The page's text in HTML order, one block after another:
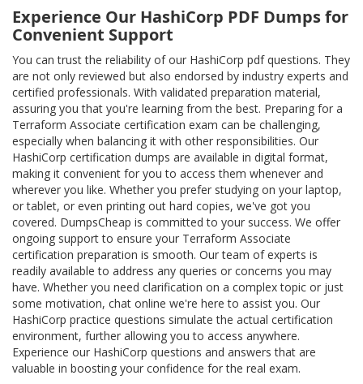
Experience Our HashiCorp PDF Dumps for
Convenient Support
You can trust the reliability of our HashiCorp pdf questions. They
are not only reviewed but also endorsed by industry experts and
certified professionals. With validated preparation material,
assuring you that you're learning from the best. Preparing for a
Terraform Associate certification exam can be challenging,
especially when balancing it with other responsibilities. Our
HashiCorp certification dumps are available in digital format,
making it convenient for you to access them whenever and
wherever you like. Whether you prefer studying on your laptop,
or tablet, or even printing out hard copies, we've got you
covered. DumpsCheap is committed to your success. We offer
ongoing support to ensure your Terraform Associate
certification preparation is smooth. Our team of experts is
readily available to address any queries or concerns you may
have. Whether you need clarification on a complex topic or just
some motivation, chat online we're here to assist you. Our
HashiCorp practice questions simulate the actual certification
environment, further allowing you to access anywhere.
Experience our HashiCorp questions and answers that are
valuable in boosting your confidence for the real exam.